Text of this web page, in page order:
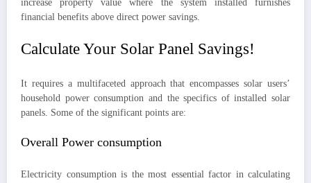
increase property value where the system installed furnishes
financial benefits above direct power savings.
Calculate Your Solar Panel Savings!
It requires a multifaceted approach that encompasses solar users’
household power consumption and the specifics of installed solar
panels. Some of the significant points are:
Overall Power consumption
Electricity consumption is the most essential factor in calculating